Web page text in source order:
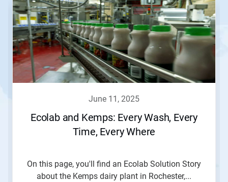
june 11, 2025
Ecolab and Kemps: Every Wash, Every
Time, Every Where
On this page, you'll find an Ecolab Solution Story
about the Kemps dairy plant in Rochester,...